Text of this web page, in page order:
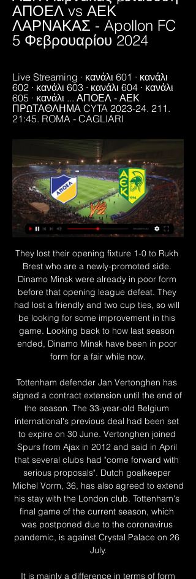
ΑΠΟΕΛ vs ΑΕΚ
ΛΑΡΝΑΚΑΣ - Apollon FC
5 Φεβρουαρίου 2024
Live Streaming · κανάλι 601 · κανάλι
602 · κανάλι 603 · κανάλι 604 · κανάλι
605 · κανάλι ... ΑΠΟΕΛ - ΑΕΚ
ΠΡΩΤΑΘΛΗΜΑ CYTA 2023-24. 211.
21:45. ROMA - CAGLIARI
They lost their opening fixture 1-0 to Rukh Brest who are a newly-promoted side. Dinamo Minsk were already in poor form before that opening league defeat. They had lost a friendly and two cup ties, so will be looking for some improvement in this game. Looking back to how last season ended, Dinamo Minsk have been in poor form for a fair while now.

Tottenham defender Jan Vertonghen has signed a contract extension until the end of the season. The 33-year-old Belgium international's previous deal had been set to expire on 30 June. Vertonghen joined Spurs from Ajax in 2012 and said in April that several clubs had "come forward with serious proposals". Dutch goalkeeper Michel Vorm, 36, has also agreed to extend his stay with the London club. Tottenham's final game of the current season, which was postponed due to the coronavirus pandemic, is against Crystal Palace on 26 July.

 It is mainly a difference in terms of form these two clubs are at this moment with Southampton being 3-1-0 in their last 4 league games and not only did they won a couple of games lately but the opponents they defeated were really top clubs like Tottenham with 1-0 at home and two very big wins on the road as well last round winning with 2-1 away at Leicester while a couple of rounds ago they also won 2-0 away from home at Chelsea, and they are closing to the top 6 places thanks to the points they won lately.

APOEL vs AEK Larnaca prediction, live stream, score and odds APOEL vs AEK Larnaca prediction, live score and live stream info. Check APOEL vs AEK Larnaca odds. Match date: 05 Feb 2024.

Watford have failed to win 14 of their 16 away matches in the Premier League. Chelsea welcome Watford to Stamford Bridge for the big Saturday evening kick-off in the Premier League this weekend. Writing prior to their Wednesday night fixture versus West Ham, the Blues are fourth in the table, one point behind Leicester.

It is an approach that has earned Postecoglou comparisons with Guardiola, Cruyff's most prominent disciple, and the successful implementation of his philosophy has drawn favourable glances from elsewhere. Total Football is when you have the ball and everyone is involved, and the extension of that for me is that when you don't have the ball and everyone is involved as well," he said.

Valencia are ranked 7th place in the league with 42 points won. They will definitely try to push for top 4 spots that will secure them UEFA Champions League next season. Their opponent is their rival from same city, Levante, who in fact are 13th place with 33 points.

With both sides so desperate for the result we should see quite an open game and we’re predicting that both teams will find themselves on the scoresheet this weekend. We can’t see a huge amount of goals though as both sides struggle for confidence but the open nature of the A-League and a willingness to improve by both Victory and Glory should see the both teams to score prediction come through.

Spurs saw their FA Cup challenge end this week with defeat on penalties at home to Norwich, their fourth successive defeat in all competitions. They face Burnley at Turf Moor on Saturday knowing the Clarets would move above them in the table with a victory. Lloris dislocated an elbow against Brighton in October and having returned in January after surgery, the France goalkeeper has now missed the last two matches with a groin problem.

Video - Solskjaer: ‘Manchester United were the best they’ve been this season’00:28 "It's the best he’s had under me. He was mature, strong against good Premier League players," the Norwegian said. It’s like he was back on the playground or in the back garden. We want them to have fun, there’s nothing dangerous out there - just 75,00 people, wanting to see the best," he said.

Posted at 46' Paul Pogba (Manchester United) wins a free kick in the attacking half. Posted at 46' Foul by David McGoldrick (Sheffield United). Second HalfPosted at Second Half begins Manchester United 2, Sheffield United 0. Norwich suffered a third straight Premier League defeat as they lost to Everton and are running out of time to prevent an immediate return to the Championship.

Jurgen Klopp's team rushes to the title at full speed, but to hang gold on the neck after a third of the championship - this does not happen. Stable victories over teams from the middle and basement of the table - this is what distinguishes the future champion. But the Crystal Palace team is dangerous. Such can always bite to the blood. Guests should not wait for an easy walk. The game will be held at Selhurst Park Stadium in London, the last meeting between these teams ended in Liverpool's victory at home 4: 3, I think today's home team are very angry at them, they didn’t have one goal to level the score, and the last defeats from Leicester and Chelsea will make them gather and not face the dirt, especially since Liverpool, having completed its task, will be at least slightly relaxed. I look forward to three or four goals from this game, I think 2: 2 will suit everyone.

He’s already a hero for scoring the best goal of his career in an empty stadium against a team no one had heard of but will he still be part of the United squad beyond June 30? Still no Champions League for Buffon? Key players out of contract in June 2020 Gianluigi Buffon Giorgio Chiellini Juventus could win the Champions League and Gianluigi Buffon could still end up without a winners’ medal.

Posted at 75' Corner, Leicester City. Conceded by Darren Randolph. Posted at 75' Attempt saved. James Maddison (Leicester City) right footed shot from outside the box is saved in the top right corner. Assisted by Harvey Barnes. Posted at 74' Harvey Barnes (Leicester City) wins a free kick in the defensive half.

Monchengladbach have no clean sheet in four straight away league matches. Monchengladbach have lost twice in the last 10 matches Eintracht Frankfurt have nine losses in the last 15 league matches. Eintracht Frankfurt have conceded 10 goals in the last three league matches. Eintracht Frankfurt had a bad night in the Europa league and will be hoping for a lift in Bundesliga when they get to take on Borussia Monchengladbach this weekend.

To be ahead of City at this stage of the season shows how well we've done. We were better second half and for us it's about that continual growth as a squad. Build a statue!' - what you made of De Bruyne's masterclassBad Energy: What a player De Bruyne is, sometimes I think we don't deserve him. Emma: Imagine thinking De Bruyne isn't the best midfielder in the Premier League!Miguel: I think one of De Bruyne's most underrated attributes is his ability to accelerate and glide past players like they're not even there.

Ronaldo was the difference between the teams. The 35-year-old scored a penalty awarded by the video assistant referee after a Bastos handball to make it 1-0. He then finished off a two-on-one after being unselfishly set up by Dybala. Juve looked in control and Ronaldo hit the crossbar with a header as he searched for a hat-trick, but they ended up hanging on when Leonardo Bonucci brought down Immobile, who scored from the spot.

ΑΠΟΕΛ - ΑΕΚ ΛΑΡΝΑΚΑΣ (05/02/24) | ΠΡΟΓΝΩΣΤΙΚΑ - Foxbet πριν από 3 ώρες — Ανάλυση: Σε τρομερή κατάσταση και δικαίως στην 1η θέση. Φιλοδώρησε και την Καρμιώτισσα με 4 γκολ, η καλύτερη επίθεση στο πρωτάθλημα (4-1).

Read the full story Video - Euro Papers: Bruno Fernandes 'goes on strike to force United move' - but will it work?01:14 Palace struggle to land Walker-Peters Crystal Palace are not optimistic over the signing over Kyle Walker-Peters from Tottenham Hotspur. The 22-year-old right-back has failed to convince since his emergence as an option in the defence, but Roy Hodgson appears to think there is little chance of a transfer, saying: "It would have been a good move for us I think, but as far as I know nothing is happening and I'm not sure what Tottenham’s intention with Kyle Walker-Peters is.

 Fu Jen had two home matches, with under 2.5 goals scored in the final outcome for each. They are going to host Ming Chang, which also made good performances and had only 2:0 loss to Taipower in the recent round. They are able to make issues for the host squad in the first part, and to avoid to concede a lot of goals. Fu Jen is favorite, but it will not be a big surprise if they win this one, with result similar to the recent one against Taiwan University. 

I still vividly remember sitting on the team bus after the game. Everybody was deflated, they knew it was an opportunity missed to really enjoy the next week," says Gould. To win it and then go back to Parkhead with people relaxed would have been a far better feeling. How do you recover from such a demoralising blow, while trying to prepare for a seismic match the following Saturday?"We probably needed a blowout," adds Gould.

The Lakers top the Western Conference overall with a 36-10 season record. They need to keep winning though as they are only three wins ahead of the Los Angeles Clippers in the Pacific Division. The pair were due to meet on January 28 but that game was postponed after the Kobe Bryant tragedy. The Lakers have won 16 of their 21 home games this season.

I don't know honestly when he will be ready to play some minutes but of course it is closer. He is moving really well so I think the operation was good. In Laporte's absence, defending champions City have struggled defensively and slipped 14 points behind league leaders Liverpool, having played a game more than Juergen Klopp's side.

AEK Larnaca - Facebook Coach Shimon Pre-Match Talk 𝙰𝙿𝙾𝙴𝙻 𝙵𝙲 𝚟 𝙰𝙴𝙺 𝙻𝚊𝚛𝚗𝚊𝚌𝚊. Μαρινελα Λοιζου and 71 others.

Posted at 90'+2' Attempt missed. Jack Stephens (Southampton) header from the centre of the box is close, but misses to the left. Assisted by James Ward-Prowse with a cross. Posted at 90' Cédric Soares (Southampton) wins a free kick on the right wing. Posted at 90' Foul by Romain Saïss (Wolverhampton Wanderers). Booki